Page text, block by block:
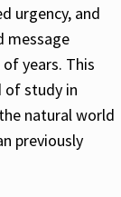
urgency, and
message
years. This
of study in
natural world
previously